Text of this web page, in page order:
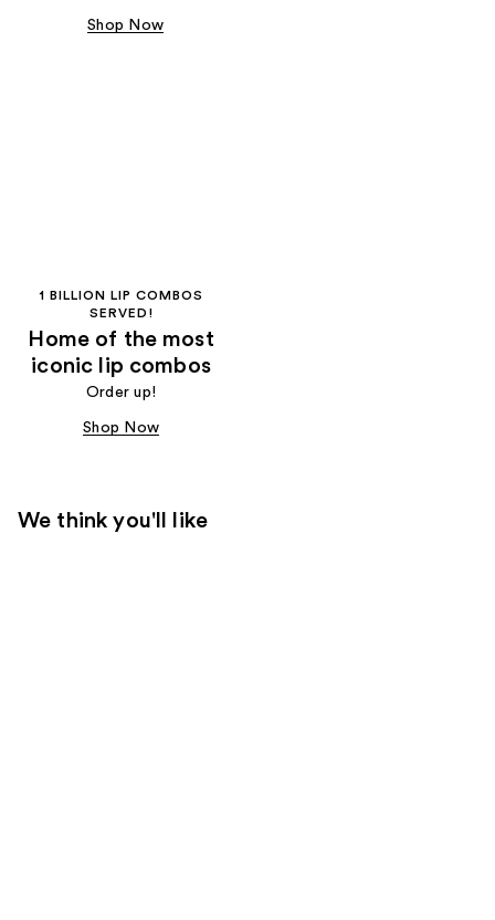
Shop Now
1 BILLION LIP COMBOS
SERVED!
Home of the most
iconic lip combos
Order up!
Shop Now
We think you'll like